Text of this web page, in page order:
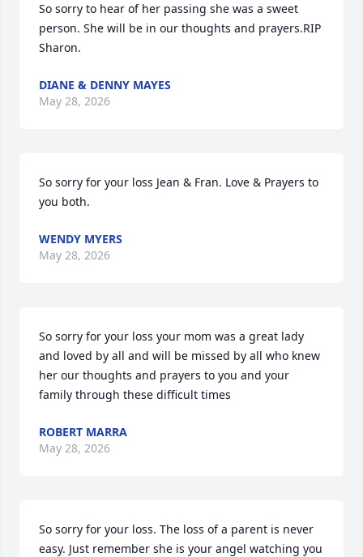
So sorry to hear of her passing she was a sweet
person. She will be in our thoughts and prayers.RIP
Sharon.
DIANE & DENNY MAYES
May 28, 2026
So sorry for your loss Jean & Fran. Love & Prayers to
you both.
WENDY MYERS
May 28, 2026
So sorry for your loss your mom was a great lady
and loved by all and will be missed by all who knew
her our thoughts and prayers to you and your
family through these difficult times
ROBERT MARRA
May 28, 2026
So sorry for your loss. The loss of a parent is never
easy. Just remember she is your angel watching you